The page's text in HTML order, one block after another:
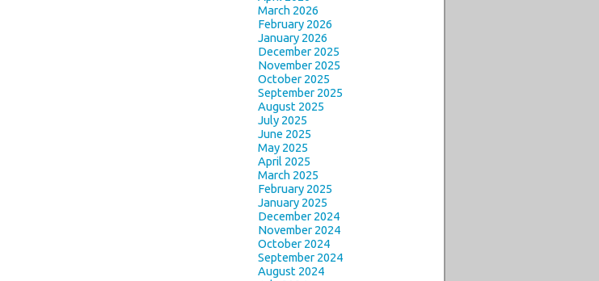
March 2026
February 2026
January 2026
December 2025
November 2025
October 2025
September 2025
August 2025
July 2025
June 2025
May 2025
April 2025
March 2025
February 2025
January 2025
December 2024
November 2024
October 2024
September 2024
August 2024